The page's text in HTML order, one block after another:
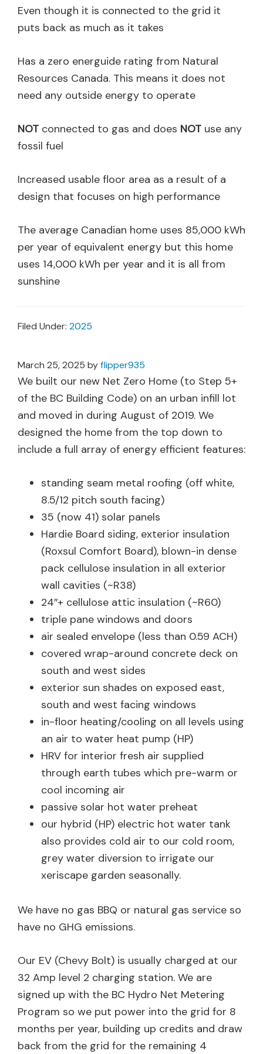
Even though it is connected to the grid it
puts back as much as it takes
Has a zero energuide rating from Natural
Resources Canada. This means it does not
need any outside energy to operate
NOT connected to gas and does NOT use any
fossil fuel
Increased usable floor area as a result of a
design that focuses on high performance
The average Canadian home uses 85,000 kWh
per year of equivalent energy but this home
uses 14,000 kWh per year and it is all from
sunshine
Filed Under: 2025
March 25, 2025 byflipper935
We built our new Net Zero Home (to Step 5+
of the BC Building Code) on an urban infill lot
and moved in during August of 2019. We
designed the home from the top down to
include a full array of energy efficient features:
standing seam metal roofing (off white,
8.5/12 pitch south facing)
35 (now 41) solar panels
Hardie Board siding, exterior insulation
(Roxsul Comfort Board), blown-in dense
pack cellulose insulation in all exterior
wall cavities (~R38)
24″+ cellulose attic insulation (~R60)
triple pane windows and doors
air sealed envelope (less than 0.59 ACH)
covered wrap-around concrete deck on
south and west sides
exterior sun shades on exposed east,
south and west facing windows
in-floor heating/cooling on all levels using
an air to water heat pump (HP)
HRV for interior fresh air supplied
through earth tubes which pre-warm or
cool incoming air
passive solar hot water preheat
our hybrid (HP) electric hot water tank
also provides cold air to our cold room,
grey water diversion to irrigate our
xeriscape garden seasonally.
We have no gas BBQ or natural gas service so
have no GHG emissions.
Our EV (Chevy Bolt) is usually charged at our
32 Amp level 2 charging station. We are
signed up with the BC Hydro Net Metering
Program so we put power into the grid for 8
months per year, building up credits and draw
back from the grid for the remaining 4